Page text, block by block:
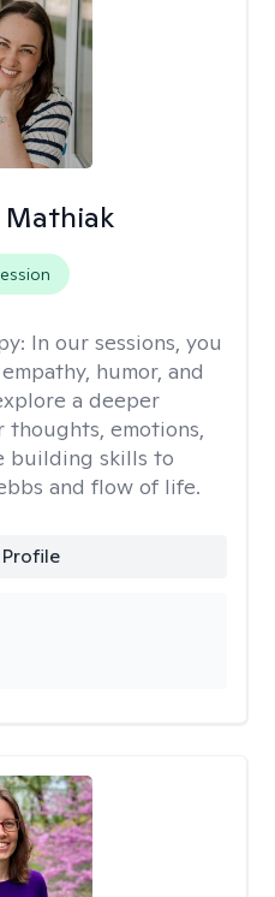
Mathiak
In our sessions, you
humor, and
a deeper
emotions,
building skills to
and flow of life.